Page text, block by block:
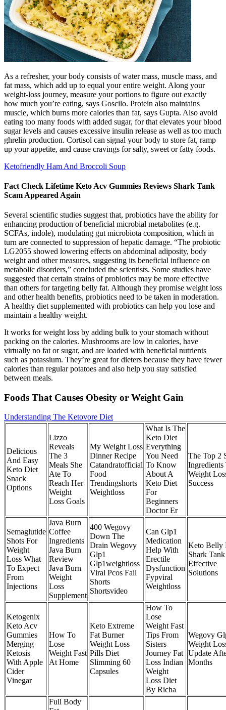
As a refresher, your body consists of water mass, muscle mass, and
fat mass, which add up to equal your entire weight. Along your
weight-loss journey, measure your portions to figure out exactly
how much you’re eating, says Goscilo. Protein also maintains
muscle, which burns more calories than fat, says Gupta. Also avoid
eating too many foods with added sugar, for that elevates your blood
sugar levels and causes excessive insulin release as well as too much
ghrelin production. Cortisol can signal your body to store fat, ramp
up your appetite, and cause cravings for salty, sweet or fatty foods.
Ketofriendly Ham And Broccoli Soup
Fact Check Lifetime Keto Acv Gummies Reviews Shark Tank
Scam Appeared Again
Several scientific studies suggest that, probiotics have the ability for
enhancing production of beneficial microbial metabolites (e.g.
SCFAs, indole), modulating gut microbiota composition, which in
turn are connected to suppression of hepatic damage. “The probiotic
LG2055 showed lowering effects on abdominal adiposity, body
weight and other measures, suggesting its beneficial influence on
metabolic disorders,” concluded the scientists. Some studies have
suggested that certain strains of probiotics may be more effective
than others for targeting belly fat. Although they promise weight loss
and other health benefits, probiotics need to be taken in moderation.
A healthy diet supplemented with probiotics can help you lose and
maintain a healthy weight.
It works for weight loss by adding bulk to your stomach without
packing on the calories. Mushrooms are low in calories, have
virtually no fat or sugar, and are loaded with beneficial nutrients
such as potassium. They’re great for dieters because they have fewer
calories than regular potatoes and also help you stay satisfied
between meals.
Foods That Causes Obesity or Weight Gain
Understanding The Ketovore Diet
Delicious
And Easy
Keto Diet
Snack
Options
Lizzo
Reveals
The 3
Meals She
Ate To
Reach Her
Weight
Loss Goals
My Weight Loss
Dinner Recipe
Catandratofficial
Food
Trendingshorts
Weightloss
What Is The
Keto Diet
Everything
You Need
To Know
About A
Keto Diet
For
Beginners
Doctor Er
The Top 2
Ingredients
Weight
Success
Semaglutide
Shots For
Weight
Loss What
To Expect
From
Injections
Java Burn
Coffee
Ingredients
Java Burn
Review
Java Burn
Weight
Loss
Supplement
400 Wegovy
Down The
Drain Wegovy
Glp1
Glp1weightloss
Viral Pcos Fail
Shorts
Shortsvideo
Can Glp1
Medication
Help With
Erectile
Dysfunction
Fypviral
Weightloss
Keto Belly
Shark Tank
Effective
Solutions
Ketogenix
Keto Acv
Gummies
Merging
Ketosis
With Apple
Cider
Vinegar
How To
Lose
Weight Fast
At Home
Keto Extreme
Fat Burner
Weight Loss
Pills Diet
Slimming 60
Capsules
How To
Lose
Weight Fast
Tips From
Sisters
Journey Fat
Loss Indian
Weight
Loss Diet
By Richa
Wegovy
Weight
Update
Months
Full Body